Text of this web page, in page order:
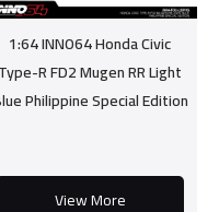
1:64 INNO64 Honda Civic
Type-R FD2 Mugen RR Light
Philippine Special Edition
View More